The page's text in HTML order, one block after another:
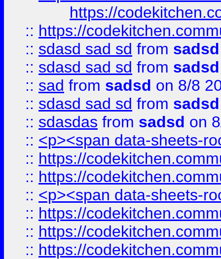
https://
:: https://
:: sdasd sad sd from sadsd
:: sdasd sad sd from sadsd
:: sad from sadsd on 8/8
:: sdasd sad sd from sadsd
:: sdasdas from sadsd on
:: <p><span data-sheets-
:: https://
:: https://
:: <p><span data-sheets-
:: https://
:: https://
:: https://